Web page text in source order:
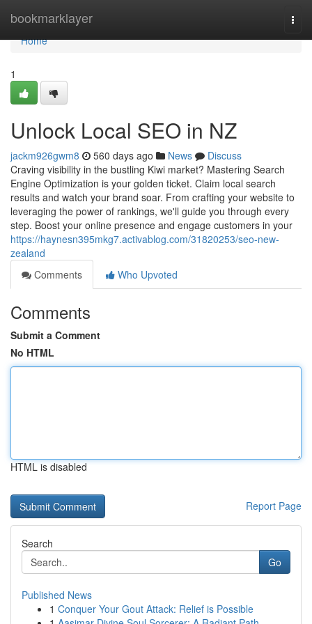
bookmarklayer
Home
Home
1
Unlock Local SEO in NZ
jackm926gwm8 560 days ago News
Discuss
Craving visibility in the bustling Kiwi market? Mastering Search
Engine Optimization is your golden ticket. Claim local search
results and watch your brand soar. From crafting your website to
leveraging the power of rankings, we'll guide you through every
step. Boost your online presence and engage customers in your
https://haynesn395mkg7.activablog.com/31820253/seo-new-
zealand
Comments
Who Upvoted
Comments
Submit a Comment
No HTML
HTML is disabled
Report Page
Search
Go
Published News
1 Conquer Your Gout Attack: Relief is Possible